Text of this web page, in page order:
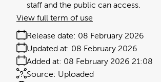
staff and the public can access.
Release date: 08 February 2026
Added at: 08 February 2026 21:08
Updated at: 08 February 2026
Source: Uploaded
View full term of use